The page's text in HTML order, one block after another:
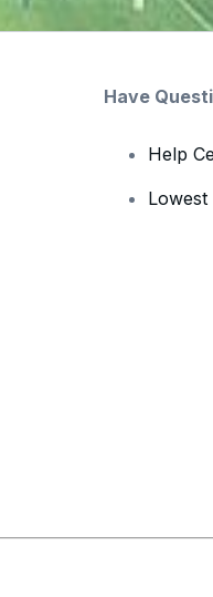
Have
Help